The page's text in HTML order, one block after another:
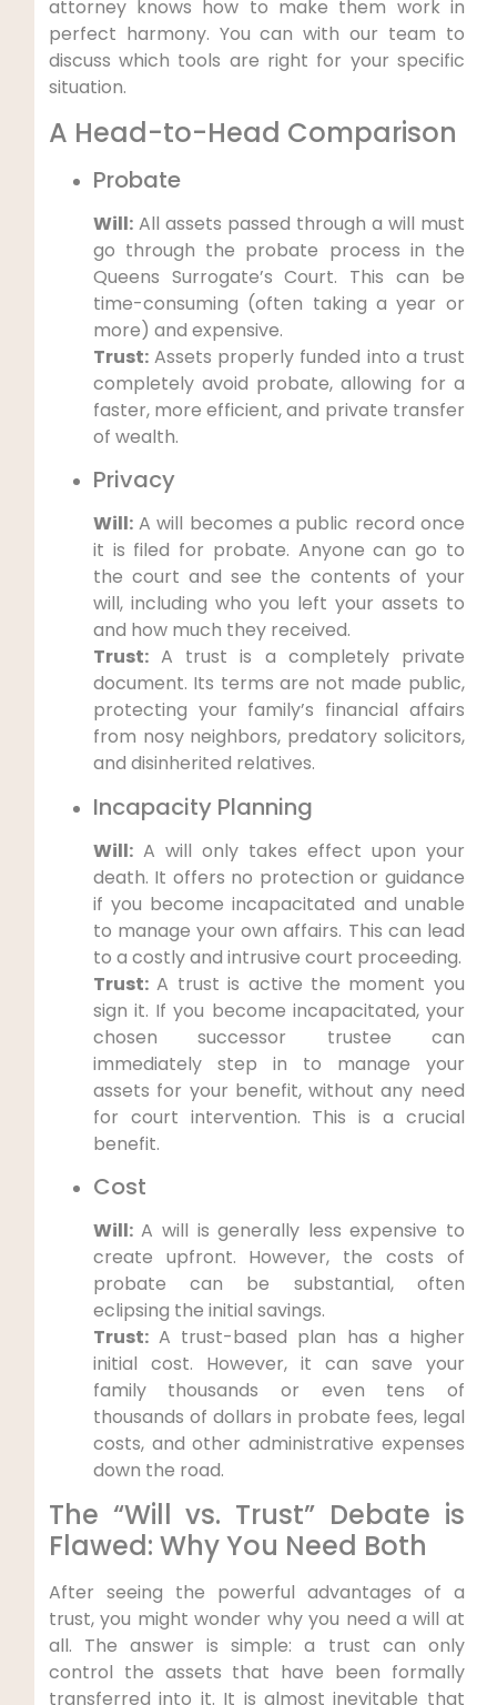
attorney knows how to make them work in
perfect harmony. You can with our team to
discuss which tools are right for your specific
situation.
A Head-to-Head Comparison
Probate
Will:All assets passed through a will must
go through the probate process in the
Queens Surrogate’s Court. This can be
time-consuming (often taking a year or
more) and expensive.
Trust:Assets properly funded into a trust
completely avoid probate, allowing for a
faster, more efficient, and private transfer
of wealth.
Privacy
Will:A will becomes a public record once
it is filed for probate. Anyone can go to
the court and see the contents of your
will, including who you left your assets to
and how much they received.
Trust:A trust is a completely private
document. Its terms are not made public,
protecting your family’s financial affairs
from nosy neighbors, predatory solicitors,
and disinherited relatives.
Incapacity Planning
Will:A will only takes effect upon your
death. It offers no protection or guidance
if you become incapacitated and unable
to manage your own affairs. This can lead
to a costly and intrusive court proceeding.
Trust:A trust is active the moment you
sign it. If you become incapacitated, your
chosen successor trustee can
immediately step in to manage your
assets for your benefit, without any need
for court intervention. This is a crucial
benefit.
Cost
Will:A will is generally less expensive to
create upfront. However, the costs of
probate can be substantial, often
eclipsing the initial savings.
Trust:A trust-based plan has a higher
initial cost. However, it can save your
family thousands or even tens of
thousands of dollars in probate fees, legal
costs, and other administrative expenses
down the road.
The “Will vs. Trust” Debate is
Flawed: Why You Need Both
After seeing the powerful advantages of a
trust, you might wonder why you need a will at
all. The answer is simple: a trust can only
control the assets that have been formally
transferred into it. It is almost inevitable that